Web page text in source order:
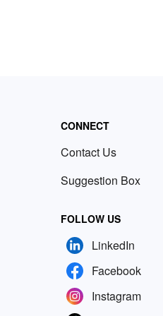
CONNECT
Contact Us
Suggestion Box
FOLLOW US
LinkedIn
Facebook
Instagram